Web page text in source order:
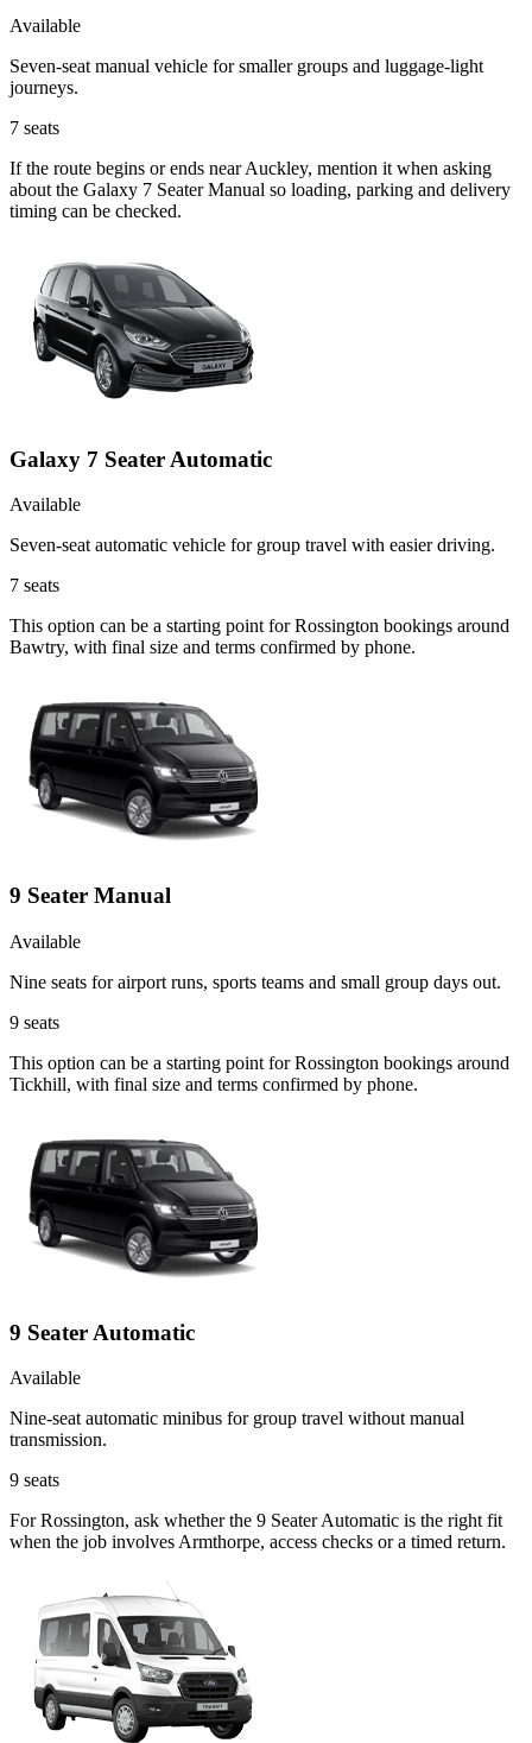
Available
Seven-seat manual vehicle for smaller groups and luggage-light
journeys.
7 seats
If the route begins or ends near Auckley, mention it when asking
about the Galaxy 7 Seater Manual so loading, parking and delivery
timing can be checked.
Galaxy 7 Seater Automatic
Available
Seven-seat automatic vehicle for group travel with easier driving.
7 seats
This option can be a starting point for Rossington bookings around
Bawtry, with final size and terms confirmed by phone.
9 Seater Manual
Available
Nine seats for airport runs, sports teams and small group days out.
9 seats
This option can be a starting point for Rossington bookings around
Tickhill, with final size and terms confirmed by phone.
9 Seater Automatic
Available
Nine-seat automatic minibus for group travel without manual
transmission.
9 seats
For Rossington, ask whether the 9 Seater Automatic is the right fit
when the job involves Armthorpe, access checks or a timed return.